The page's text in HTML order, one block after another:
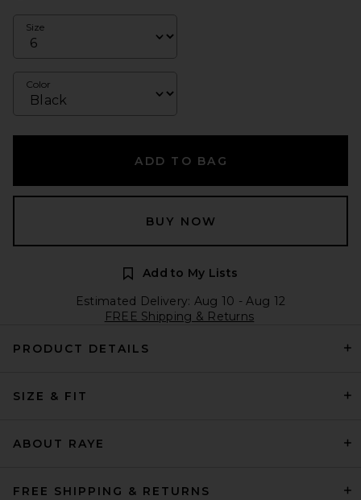
Size
Color
ADD TO BAG
BUY NOW
Add to My Lists
Estimated Delivery: Aug 10 - Aug 12
FREE Shipping & Returns
PRODUCT DETAILS
SIZE & FIT
ABOUT RAYE
FREE SHIPPING & RETURNS